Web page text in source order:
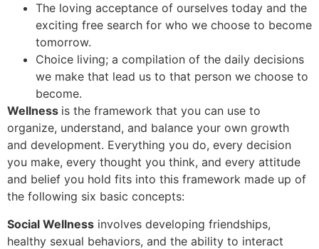
The loving acceptance of ourselves today and the
exciting free search for who we choose to become
tomorrow.
Choice living; a compilation of the daily decisions
we make that lead us to that person we choose to
become.
Wellness is the framework that you can use to
organize, understand, and balance your own growth
and development. Everything you do, every decision
you make, every thought you think, and every attitude
and belief you hold fits into this framework made up of
the following six basic concepts:
Social Wellness involves developing friendships,
healthy sexual behaviors, and the ability to interact